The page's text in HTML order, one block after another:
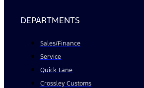
DEPARTMENTS
Sales/Finance
Service
Quick Lane
Crossley Customs